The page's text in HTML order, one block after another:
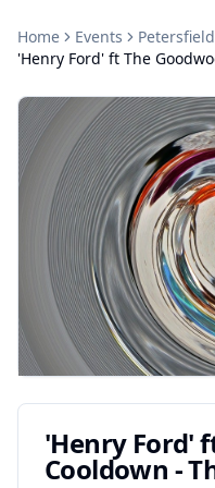
Home Events Petersfield
'Henry Ford'
Cooldown -